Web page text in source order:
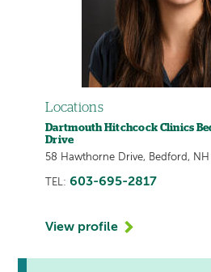
Locations
Dartmouth Hitchcock Clinics
Drive
58 Hawthorne Drive, Bedford, NH
TEL: 603-695-2817
View profile